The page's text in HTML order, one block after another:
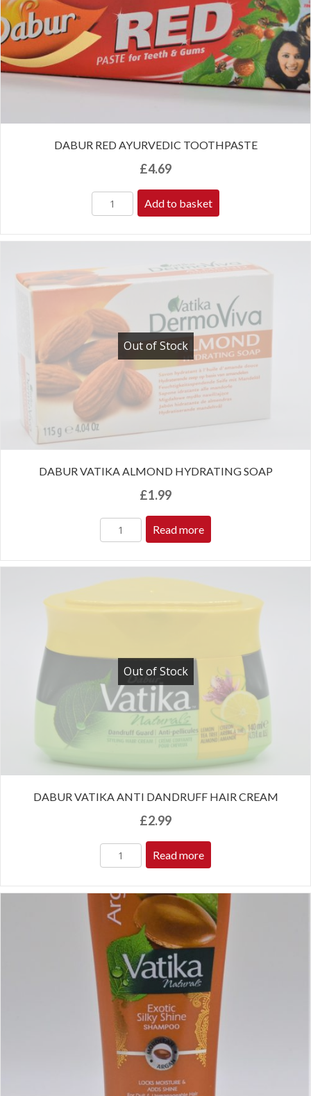
DABUR RED AYURVEDIC TOOTHPASTE
£4.69
Add to basket
Out of Stock
DABUR VATIKA ALMOND HYDRATING SOAP
£1.99
Read more
Out of Stock
DABUR VATIKA ANTI DANDRUFF HAIR CREAM
£2.99
Read more